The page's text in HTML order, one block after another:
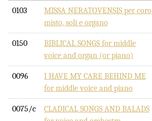
0103
MISSA NERATOVENSIS per coro
misto, soli e organo
0150
BIBLICAL SONGS for middle
voice and organ (or piano)
0096
I HAVE MY CARE BEHIND ME
for middle voice and piano
0075/c
CLADICAL SONGS AND BALADS